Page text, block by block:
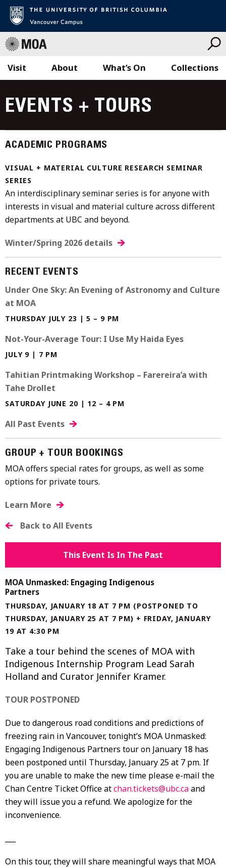
to
content
Visit What’s On Collections
About
EVENTS + TOURS
ACADEMIC PROGRAMS
VISUAL + MATERIAL CULTURE RESEARCH SEMINAR
SERIES
An interdisciplinary seminar series is for anyone with
interests in visual and material culture across different
departments at UBC and beyond.
Winter/Spring 2026 details
RECENT EVENTS
Under One Sky: An Evening of Astronomy and Culture
at MOA
THURSDAY JULY 23 | 5 – 9 PM
Not-Your-Average Tour: I Use My Haida Eyes
JULY 9 | 7 PM
Tahitian Printmaking Workshop – Farereira’a with
Tahe Drollet
SATURDAY JUNE 20 | 12 – 4 PM
All Past Events
GROUP + TOUR BOOKINGS
MOA offers special rates for groups, as well as some
options for private tours.
Learn More
Back to All Events
This Event Is In The Past
MOA Unmasked: Engaging Indigenous
Partners
THURSDAY, JANUARY 18 AT 7 PM (POSTPONED TO
THURSDAY, JANUARY 25 AT 7 PM) + FRIDAY, JANUARY
19 AT 4:30 PM
Take a tour behind the scenes of MOA with
Indigenous Internship Program Lead Sarah
Holland and Curator Jennifer Kramer.
TOUR POSTPONED
Due to dangerous road conditions and predictions of
freezing rain in Vancouver, tonight’s MOA Unmasked:
Engaging Indigenous Partners tour on January 18 has
been postponed until Thursday, January 25 at 7 pm. If
you are unable to make the new time please e-mail the
Chan Centre Ticket Office atchan.tickets@ubc.caand
they will issue you a refund. We apologize for the
inconvenience.
On this tour, they will share meaningful ways that MOA